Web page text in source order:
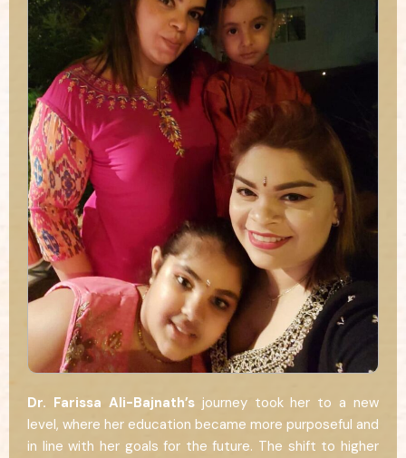
Dr. Farissa Ali-Bajnath’sjourney took her to a new
level, where her education became more purposeful and
in line with her goals for the future. The shift to higher